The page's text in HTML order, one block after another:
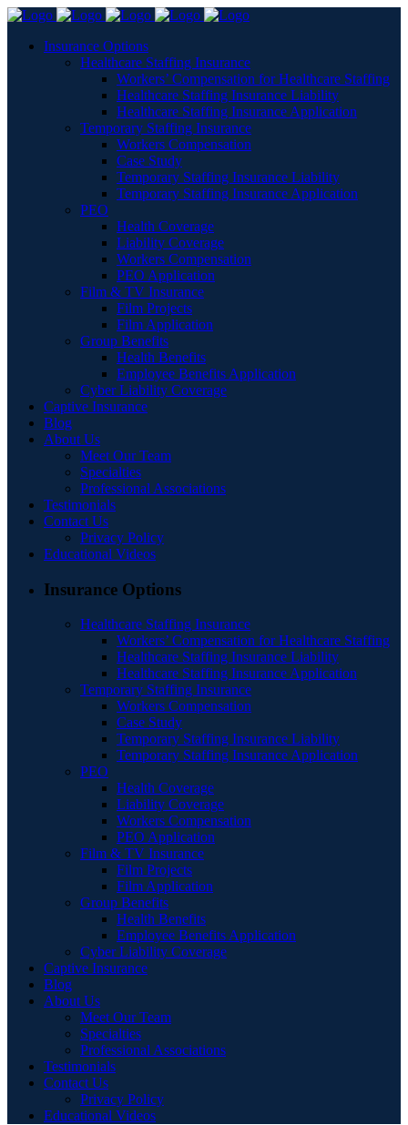
Insurance Options
Healthcare Staffing Insurance
Workers’ Compensation for Healthcare Staffing
Healthcare Staffing Insurance Liability
Healthcare Staffing Insurance Application
Temporary Staffing Insurance
Workers Compensation
Case Study
Temporary Staffing Insurance Liability
Temporary Staffing Insurance Application
PEO
Health Coverage
Liability Coverage
Workers Compensation
PEO Application
Film & TV Insurance
Film Projects
Film Application
Group Benefits
Health Benefits
Employee Benefits Application
Cyber Liability Coverage
Captive Insurance
Blog
About Us
Meet Our Team
Specialties
Professional Associations
Testimonials
Contact Us
Privacy Policy
Educational Videos
Insurance Options
Healthcare Staffing Insurance
Workers’ Compensation for Healthcare Staffing
Healthcare Staffing Insurance Liability
Healthcare Staffing Insurance Application
Temporary Staffing Insurance
Workers Compensation
Case Study
Temporary Staffing Insurance Liability
Temporary Staffing Insurance Application
PEO
Health Coverage
Liability Coverage
Workers Compensation
PEO Application
Film & TV Insurance
Film Projects
Film Application
Group Benefits
Health Benefits
Employee Benefits Application
Cyber Liability Coverage
Captive Insurance
Blog
About Us
Meet Our Team
Specialties
Professional Associations
Testimonials
Contact Us
Privacy Policy
Educational Videos